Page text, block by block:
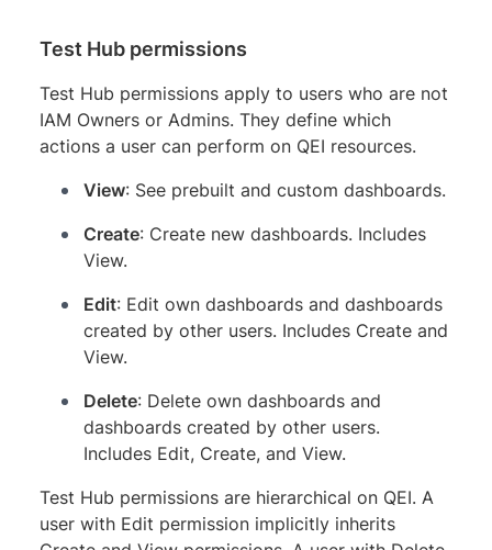
Test Hub permissions
Test Hub permissions apply to users who are not
IAM Owners or Admins. They define which
actions a user can perform on QEI resources.
View: See prebuilt and custom dashboards.
Create: Create new dashboards. Includes
View.
Edit: Edit own dashboards and dashboards
created by other users. Includes Create and
View.
Delete: Delete own dashboards and
dashboards created by other users.
Includes Edit, Create, and View.
Test Hub permissions are hierarchical on QEI. A
user with Edit permission implicitly inherits